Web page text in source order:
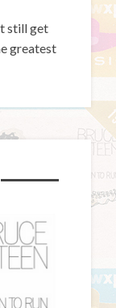
still get
greatest